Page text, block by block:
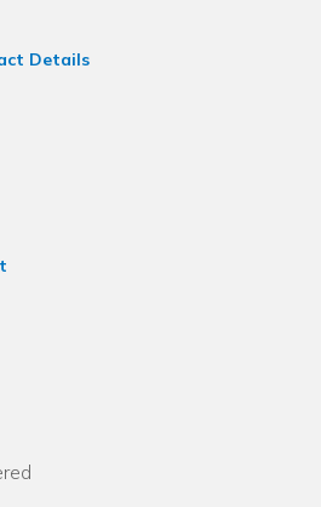
Details